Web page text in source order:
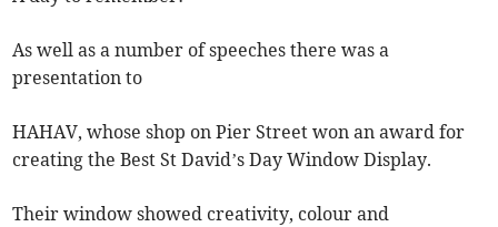
As well as a number of speeches there was a
presentation to
HAHAV, whose shop on Pier Street won an award for
creating the Best St David’s Day Window Display.
Their window showed creativity, colour and